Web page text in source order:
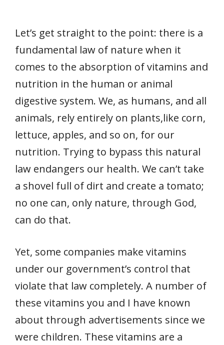
Let’s get straight to the point: there is a
fundamental law of nature when it
comes to the absorption of vitamins and
nutrition in the human or animal
digestive system. We, as humans, and all
animals, rely entirely on plants,like corn,
lettuce, apples, and so on, for our
nutrition. Trying to bypass this natural
law endangers our health. We can’t take
a shovel full of dirt and create a tomato;
no one can, only nature, through God,
can do that.
Yet, some companies make vitamins
under our government’s control that
violate that law completely. A number of
these vitamins you and I have known
about through advertisements since we
were children. These vitamins are a